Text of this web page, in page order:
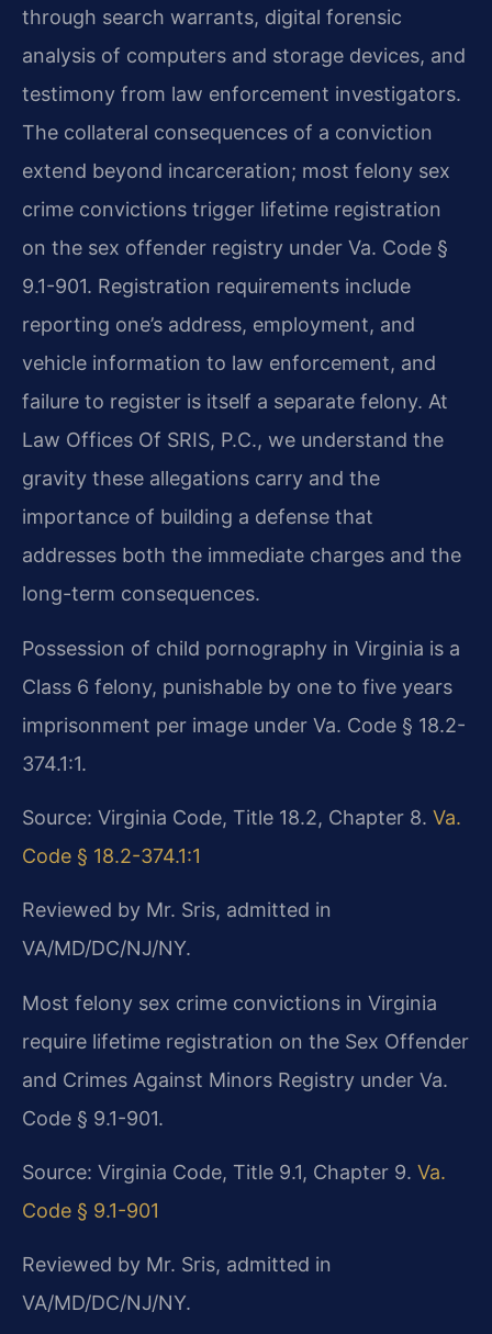
through search warrants, digital forensic
analysis of computers and storage devices, and
testimony from law enforcement investigators.
The collateral consequences of a conviction
extend beyond incarceration; most felony sex
crime convictions trigger lifetime registration
on the sex offender registry under Va. Code §
9.1-901. Registration requirements include
reporting one’s address, employment, and
vehicle information to law enforcement, and
failure to register is itself a separate felony. At
Law Offices Of SRIS, P.C., we understand the
gravity these allegations carry and the
importance of building a defense that
addresses both the immediate charges and the
long-term consequences.
Possession of child pornography in Virginia is a
Class 6 felony, punishable by one to five years
imprisonment per image under Va. Code § 18.2-
374.1:1.
Source: Virginia Code, Title 18.2, Chapter 8. Va.
Code § 18.2-374.1:1
Reviewed by Mr. Sris, admitted in
VA/MD/DC/NJ/NY.
Most felony sex crime convictions in Virginia
require lifetime registration on the Sex Offender
and Crimes Against Minors Registry under Va.
Code § 9.1-901.
Source: Virginia Code, Title 9.1, Chapter 9. Va.
Code § 9.1-901
Reviewed by Mr. Sris, admitted in
VA/MD/DC/NJ/NY.